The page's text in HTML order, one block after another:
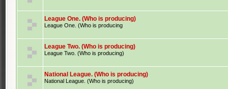
League One. (Who is producing)
League One. (Who is producing
League Two. (Who is producing)
League Two. (Who is producing)
National League. (Who is producing)
National League. (Who is producing)